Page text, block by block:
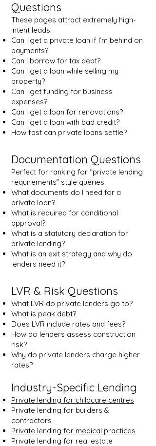
Questions
These pages attract extremely high-
intent leads.
Can I get a private loan if I’m behind on
payments?
Can I borrow for tax debt?
Can I get a loan while selling my
property?
Can I get funding for business
expenses?
Can I get a loan for renovations?
Can I get a loan with bad credit?
How fast can private loans settle?
Documentation Questions
Perfect for ranking for “private lending
requirements” style queries.
What documents do I need for a
private loan?
What is required for conditional
approval?
What is a statutory declaration for
private lending?
What is an exit strategy and why do
lenders need it?
LVR & Risk Questions
What LVR do private lenders go to?
What is peak debt?
Does LVR include rates and fees?
How do lenders assess construction
risk?
Why do private lenders charge higher
rates?
Industry-Specific Lending
Private lending for childcare centres
Private lending for builders &
contractors
Private lending for medical practices
Private lending for real estate